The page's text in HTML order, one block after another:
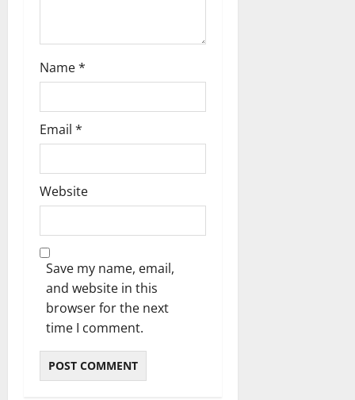
Name*
Email *
Website
Save my name, email,
and website in this
browser for the next
time I comment.